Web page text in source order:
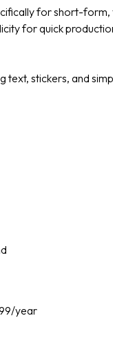
for short-
for quick
text, stickers, and
year